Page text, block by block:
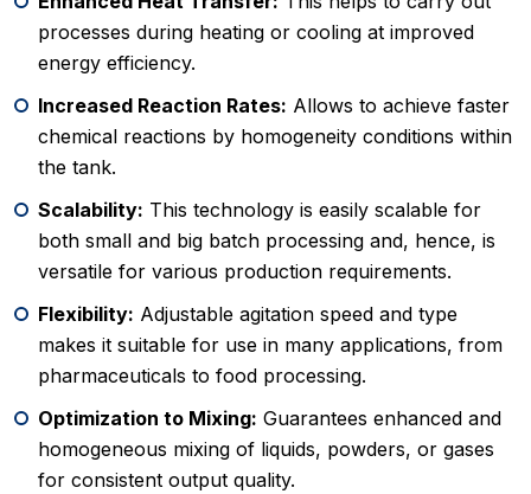
processes during heating or cooling at improved
energy efficiency.
Increased Reaction Rates: Allows to achieve faster
chemical reactions by homogeneity conditions within
the tank.
Scalability: This technology is easily scalable for
both small and big batch processing and, hence, is
versatile for various production requirements.
Flexibility: Adjustable agitation speed and type
makes it suitable for use in many applications, from
pharmaceuticals to food processing.
Optimization to Mixing: Guarantees enhanced and
homogeneous mixing of liquids, powders, or gases
for consistent output quality.